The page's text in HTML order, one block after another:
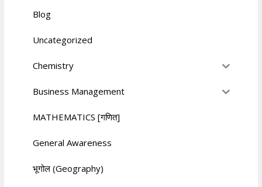
Blog
Uncategorized
Chemistry
Business Management
MATHEMATICS [गणित]
General Awareness
भूगोल (Geography)